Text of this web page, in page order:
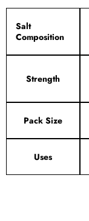
Salt
Composition
Strength
Pack Size
Uses